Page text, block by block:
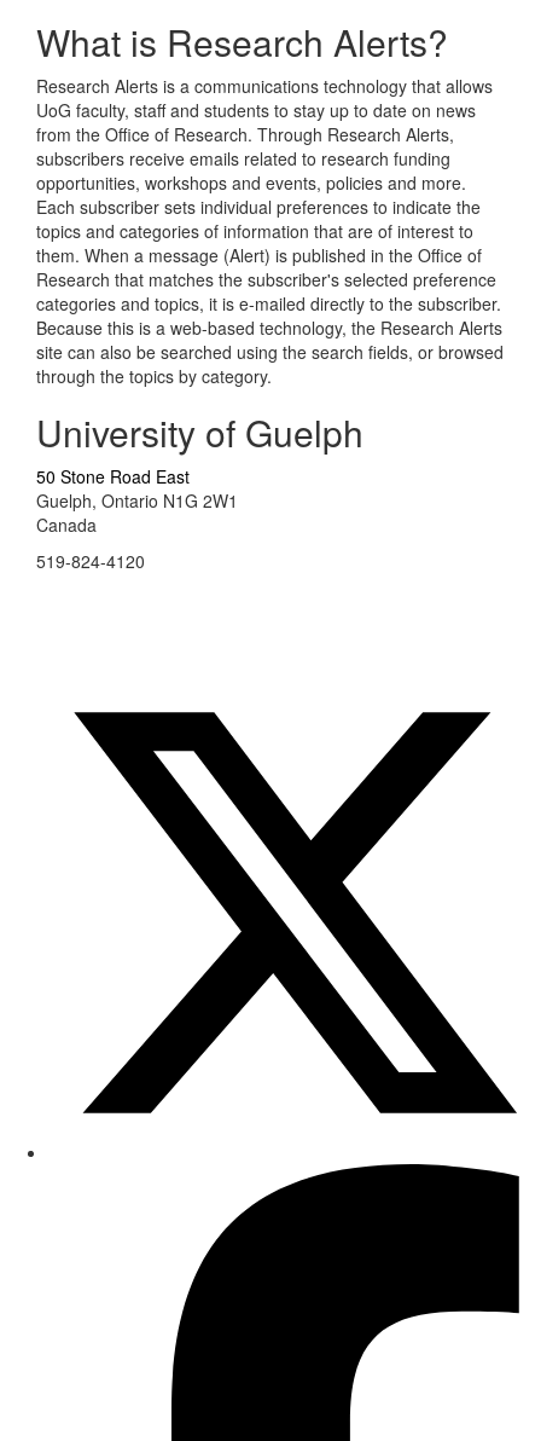
What is Research Alerts?
Research Alerts is a communications technology that allows
UoG faculty, staff and students to stay up to date on news
from the Office of Research. Through Research Alerts,
subscribers receive emails related to research funding
opportunities, workshops and events, policies and more.
Each subscriber sets individual preferences to indicate the
topics and categories of information that are of interest to
them. When a message (Alert) is published in the Office of
Research that matches the subscriber's selected preference
categories and topics, it is e-mailed directly to the subscriber.
Because this is a web-based technology, the Research Alerts
site can also be searched using the search fields, or browsed
through the topics by category.
University of Guelph
50 Stone Road East
Guelph, Ontario N1G 2W1
Canada
519-824-4120